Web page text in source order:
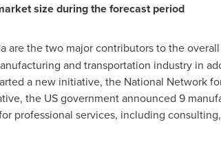
size during the forecast period
are the two major contributors to the overall
and transportation industry in
a new initiative, the National Network
the US government announced 9
professional services, including